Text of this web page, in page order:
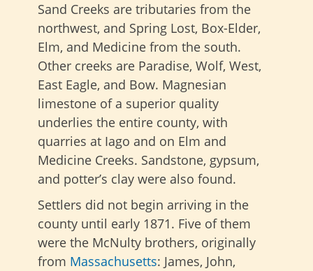
Sand Creeks are tributaries from the
northwest, and Spring Lost, Box-Elder,
Elm, and Medicine from the south.
Other creeks are Paradise, Wolf, West,
East Eagle, and Bow. Magnesian
limestone of a superior quality
underlies the entire county, with
quarries at Iago and on Elm and
Medicine Creeks. Sandstone, gypsum,
and potter’s clay were also found.
Settlers did not begin arriving in the
county until early 1871. Five of them
were the McNulty brothers, originally
from Massachusetts: James, John,